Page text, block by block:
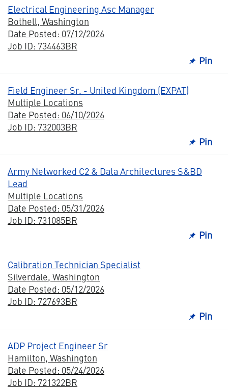
Electrical Engineering Asc Manager
Bothell, Washington
Date Posted: 07/12/2026
Job ID: 734463BR
Pin
Field Engineer Sr. - United Kingdom (EXPAT)
Multiple Locations
Date Posted: 06/10/2026
Job ID: 732003BR
Pin
Army Networked C2 & Data Architectures S&BD
Lead
Multiple Locations
Date Posted: 05/31/2026
Job ID: 731085BR
Pin
Calibration Technician Specialist
Silverdale, Washington
Date Posted: 05/12/2026
Job ID: 727693BR
Pin
ADP Project Engineer Sr
Hamilton, Washington
Date Posted: 05/24/2026
Job ID: 721322BR